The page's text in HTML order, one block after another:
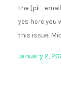
the
yes here you
this issue.
January 2,